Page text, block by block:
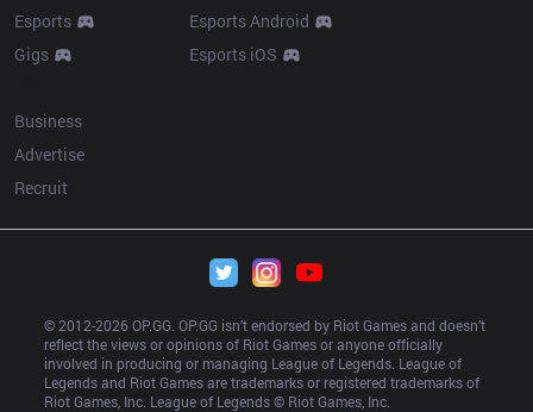
Esports
Gigs
Esports Android
Esports iOS
Business
Advertise
Recruit
© 2012-2026 OP.GG. OP.GG isn’t endorsed by Riot Games and doesn’t
reflect the views or opinions of Riot Games or anyone officially
involved in producing or managing League of Legends. League of
Legends and Riot Games are trademarks or registered trademarks of
Riot Games, Inc. League of Legends © Riot Games, Inc.